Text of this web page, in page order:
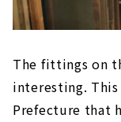
The fittings on
interesting.
Prefecture that